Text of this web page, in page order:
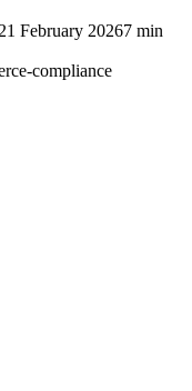
21 February 20267 min
compliance